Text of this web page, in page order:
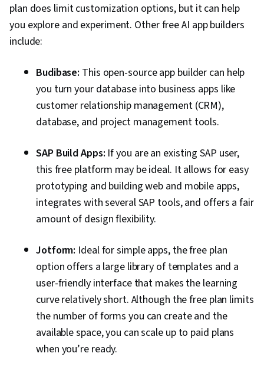
Momen
ready apps,
scalability
month, and a pro plan
starting at $85 per
month [6]
plan does limit customization options, but it can help
you explore and experiment. Other free AI app builders
include:
Budibase: This open-source app builder can help
you turn your database into business apps like
customer relationship management (CRM),
database, and project management tools.
SAP Build Apps: If you are an existing SAP user,
this free platform may be ideal. It allows for easy
prototyping and building web and mobile apps,
integrates with several SAP tools, and offers a fair
amount of design flexibility.
Jotform: Ideal for simple apps, the free plan
option offers a large library of templates and a
user-friendly interface that makes the learning
curve relatively short. Although the free plan limits
the number of forms you can create and the
available space, you can scale up to paid plans
when you’re ready.